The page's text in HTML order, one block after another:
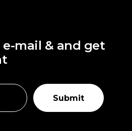
mail & and get
Submit